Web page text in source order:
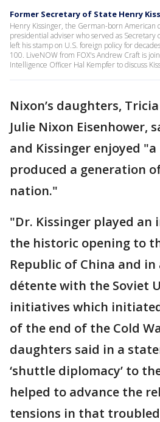
Former Secretary of State Henry
Henry Kissinger, the German-born American
presidential adviser who served as Secretary
left his stamp on U.S. foreign policy for
100. LiveNOW from FOX's Andrew Craft is
Intelligence Officer Hal Kempfer to discuss
Nixon’s daughters,
Julie Nixon Eisenhower,
and Kissinger enjoyed
produced a generation
nation."
"Dr. Kissinger played
the historic opening to
Republic of China and
détente with the Soviet
initiatives which
of the end of the Cold
daughters said in a
‘shuttle diplomacy’ to
helped to advance the
tensions in that